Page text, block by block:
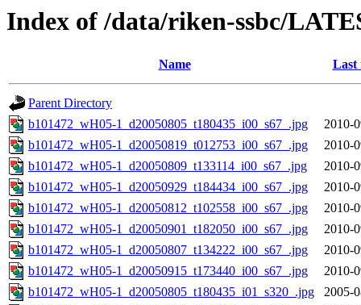
Index of /data/riken-ssbc/
Name Last
Parent Directory
b101472_wH05-1_d20050805_t180435_i00_s67_.jpg
2010-
b101472_wH05-1_d20050819_t012753_i00_s67_.jpg
2010-
b101472_wH05-1_d20050809_t133114_i00_s67_.jpg
2010-
b101472_wH05-1_d20050929_t184434_i00_s67_.jpg
2010-
b101472_wH05-1_d20050812_t102558_i00_s67_.jpg
2010-
b101472_wH05-1_d20050901_t182050_i00_s67_.jpg
2010-
b101472_wH05-1_d20050807_t134222_i00_s67_.jpg
2010-
b101472_wH05-1_d20050915_t173440_i00_s67_.jpg
2010-
b101472_wH05-1_d20050805_t180435_i01_s320_.jpg
2005-